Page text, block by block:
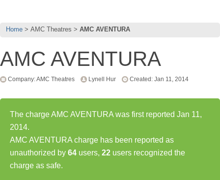
Home AMC Theatres AMC AVENTURA
AMC AVENTURA
Company: AMC Theatres Lynell Hur Created: Jan 11, 2014
The charge AMC AVENTURA was first reported Jan 11,
2014.
AMC AVENTURA charge has been reported as
unauthorized by 64 users, 22 users recognized the
charge as safe.